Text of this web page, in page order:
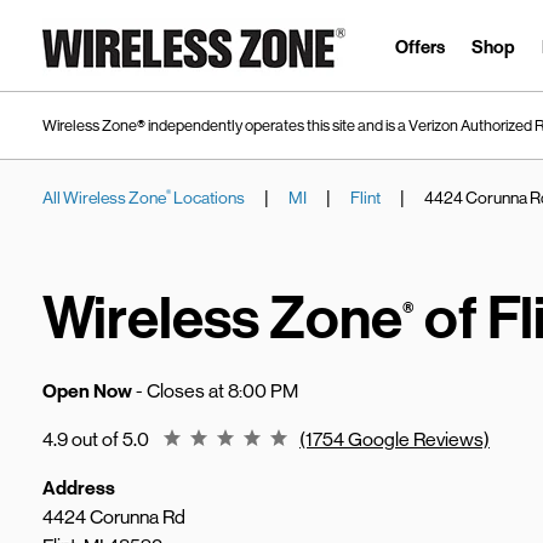
Link to main website
Offers Shop
Wireless Zone® independently operates this site and is a Verizon Authorized
All Wireless Zone® Locations | MI | Flint | 4424 Corunna
Wireless Zone® of
Open Now- Closes at8:00 PM
4.9 out of 5.0 Rating 4.9 (1754 Google Reviews)
Address
4424 Corunna Rd